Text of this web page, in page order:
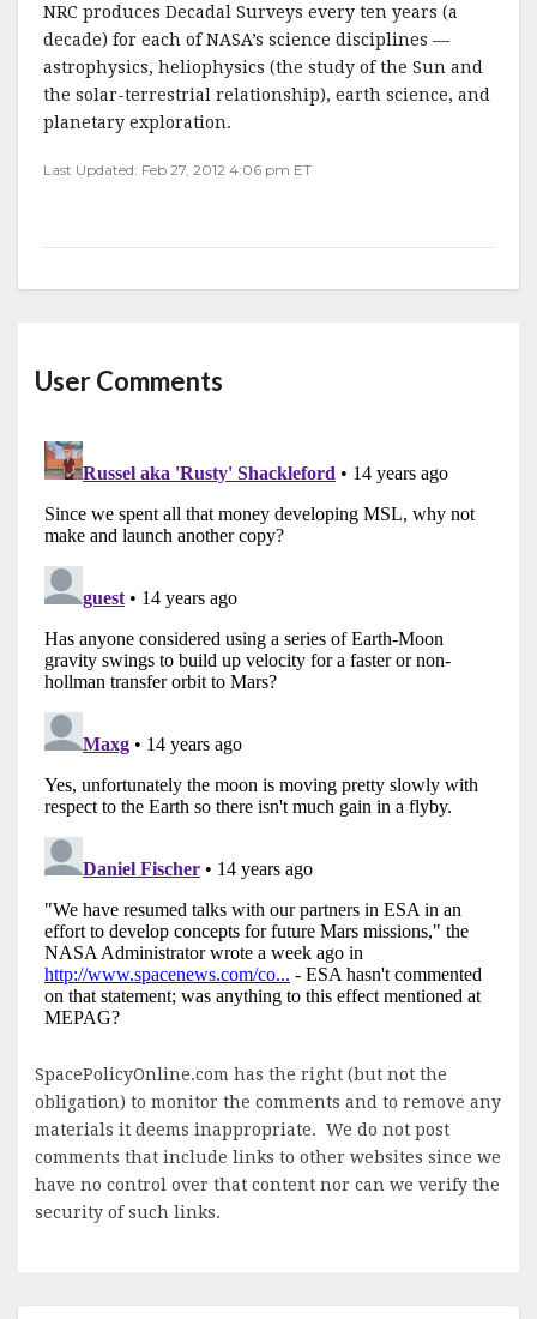
NRC produces Decadal Surveys every ten years (a
decade) for each of NASA’s science disciplines —
astrophysics, heliophysics (the study of the Sun and
the solar-terrestrial relationship), earth science, and
planetary exploration.
Last Updated: Feb 27, 2012 4:06 pm ET
User Comments
SpacePolicyOnline.com has the right (but not the
obligation) to monitor the comments and to remove any
materials it deems inappropriate. We do not post
comments that include links to other websites since we
have no control over that content nor can we verify the
security of such links.